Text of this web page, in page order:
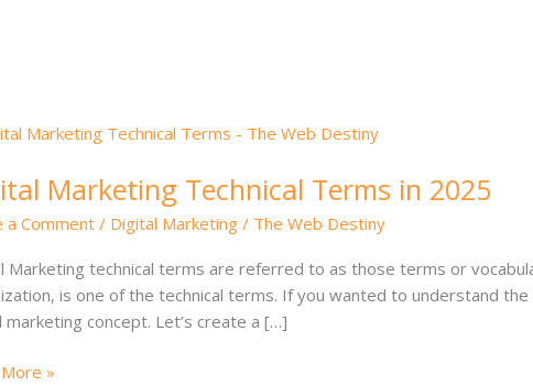
Marketing Technical Terms in 2025
a Comment / Digital Marketing / The Web Destiny
Marketing technical terms are referred to as those terms or
is one of the technical terms. If you wanted to understand
marketing concept. Let’s create a […]
»